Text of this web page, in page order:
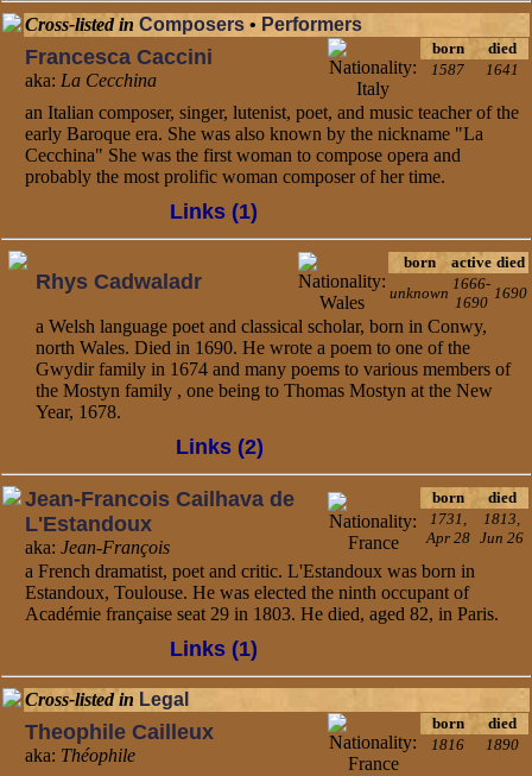
Cross-listed in Composers • Performers
Francesca Caccini
aka: La Cecchina
born
died
1587
1641
an Italian composer, singer, lutenist, poet, and music teacher of the
early Baroque era. She was also known by the nickname "La
Cecchina" She was the first woman to compose opera and
probably the most prolific woman composer of her time.
Links (1)
Rhys Cadwaladr
born active died
unknown
1666-
1690
1690
a Welsh language poet and classical scholar, born in Conwy,
north Wales. Died in 1690. He wrote a poem to one of the
Gwydir family in 1674 and many poems to various members of
the Mostyn family , one being to Thomas Mostyn at the New
Year, 1678.
Links (2)
Jean-Francois Cailhava de
L'Estandoux
aka: Jean-François
born
died
1731,
Apr 28
1813,
Jun 26
a French dramatist, poet and critic. L'Estandoux was born in
Estandoux, Toulouse. He was elected the ninth occupant of
Académie française seat 29 in 1803. He died, aged 82, in Paris.
Links (1)
Cross-listed in Legal
Theophile Cailleux
aka: Théophile
born
died
1816
1890